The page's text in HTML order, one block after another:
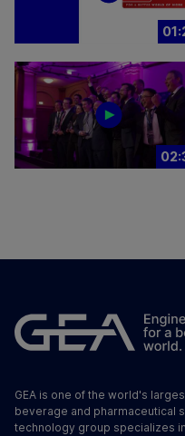
GEA is one of the world's
beverage and pharmaceutical
technology group specializes